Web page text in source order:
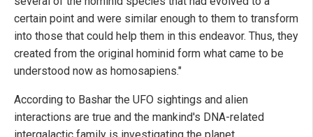
certain point and were similar enough to them to transform
into those that could help them in this endeavor. Thus, they
created from the original hominid form what came to be
understood now as homosapiens."
According to Bashar the UFO sightings and alien
interactions are true and the mankind's DNA-related
intergalactic family is investigating the planet.